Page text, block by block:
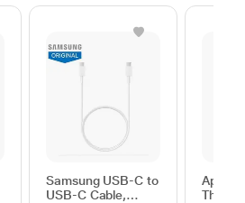
Samsung USB-C to
USB-C Cable,
Apple